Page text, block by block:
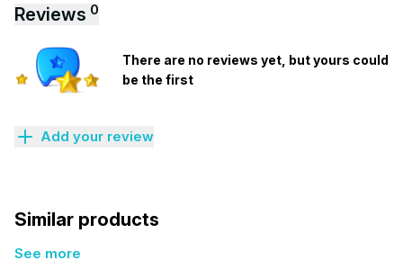
Reviews 0
There are no reviews yet, but yours could
be the first
Add your review
Similar products
See more